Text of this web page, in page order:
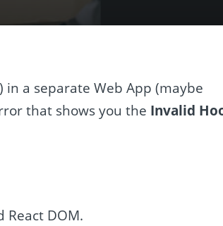
in a separate Web App (maybe
that shows you the Invalid
React DOM.